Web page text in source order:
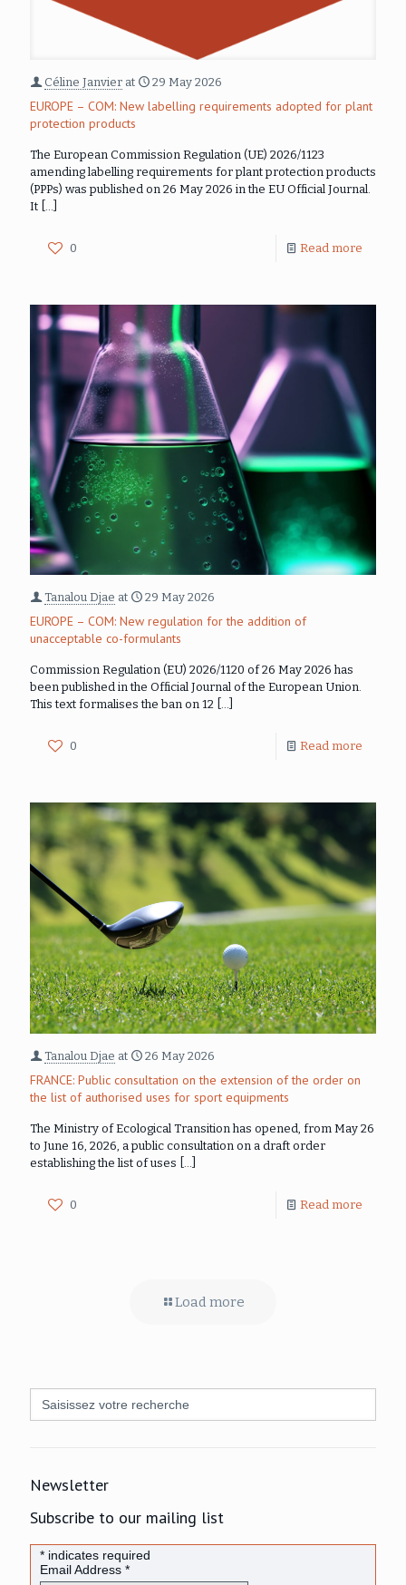
Céline Janvier at 29 May 2026
EUROPE – COM: New labelling requirements adopted for plant
protection products
The European Commission Regulation (UE) 2026/1123
amending labelling requirements for plant protection products
(PPPs) was published on 26 May 2026 in the EU Official Journal.
It
0 Read more
Tanalou Djae at 29 May 2026
EUROPE – COM: New regulation for the addition of
unacceptable co-formulants
Commission Regulation (EU) 2026/1120 of 26 May 2026 has
been published in the Official Journal of the European Union.
This text formalises the ban on 12
0 Read more
Tanalou Djae at 26 May 2026
FRANCE: Public consultation on the extension of the order on
the list of authorised uses for sport equipments
The Ministry of Ecological Transition has opened, from May 26
to June 16, 2026, a public consultation on a draft order
establishing the list of uses
0 Read more
Load more
Search
for:
Newsletter
Subscribe to our mailing list
* indicates required
Email Address *